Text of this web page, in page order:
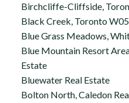
Birchcliffe-Cliffside,
Black Creek, Toronto
Blue Grass Meadows,
Blue Mountain Resort
Estate
Bluewater Real Estate
Bolton North, Caledon